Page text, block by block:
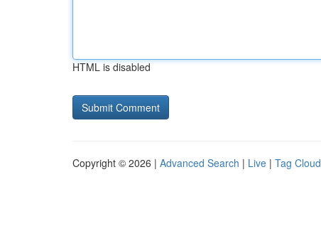
HTML is disabled
Copyright © 2026 | Advanced Search | Live | Tag Cloud